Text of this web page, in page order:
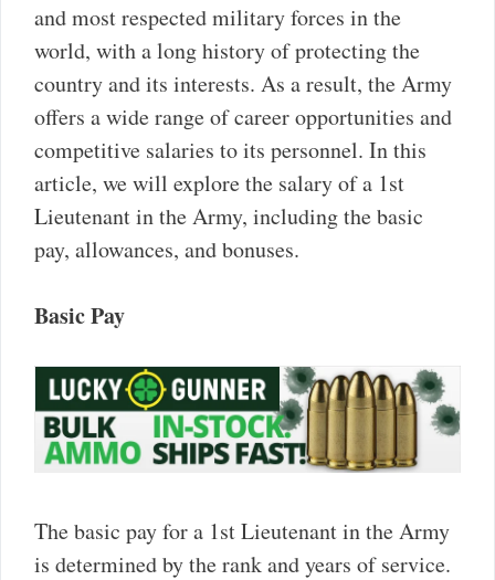
and most respected military forces in the
world, with a long history of protecting the
country and its interests. As a result, the Army
offers a wide range of career opportunities and
competitive salaries to its personnel. In this
article, we will explore the salary of a 1st
Lieutenant in the Army, including the basic
pay, allowances, and bonuses.
Basic Pay
The basic pay for a 1st Lieutenant in the Army
is determined by the rank and years of service.